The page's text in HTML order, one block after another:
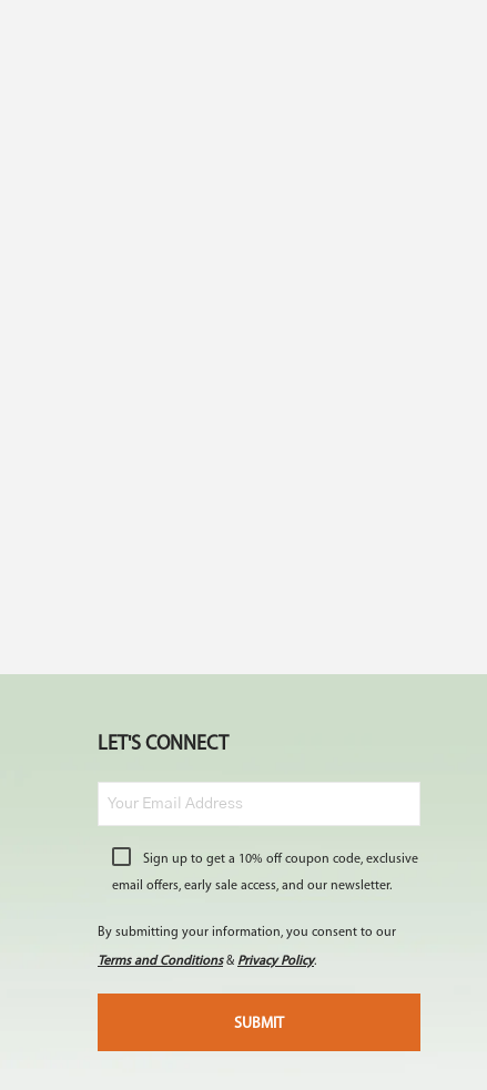
LET'S CONNECT
Sign up to get a 10% off coupon code, exclusive
email offers, early sale access, and our newsletter.
By submitting your information, you consent to our
Terms and Conditions& Privacy Policy.